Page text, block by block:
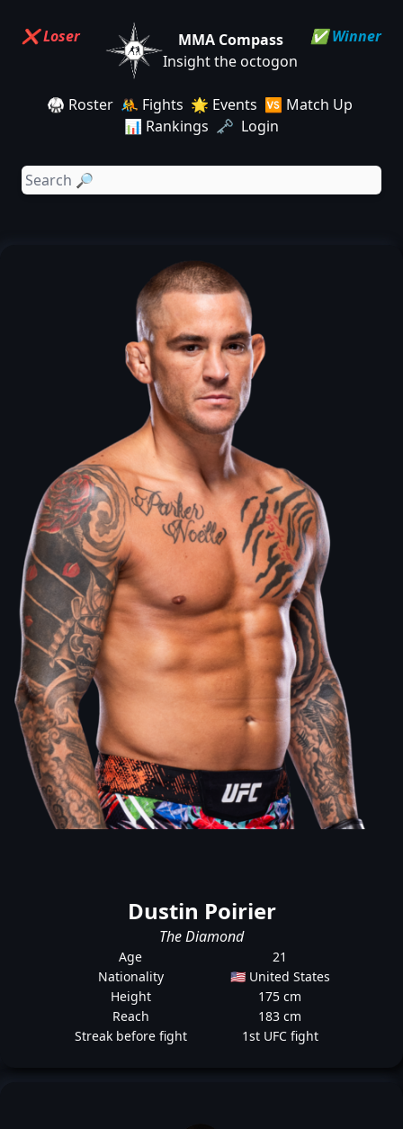
MMA Compass
Insight the octogon
🥋 Roster 🤼 Fights 🌟 Events 🆚 Match Up
📊 Rankings 🗝️ Login
✅ Winner
Dustin Poirier
The Diamond
Age
21
Nationality
🇺🇸 United States
Height
175 cm
Reach
183 cm
Streak before fight
1st UFC fight
❌ Loser